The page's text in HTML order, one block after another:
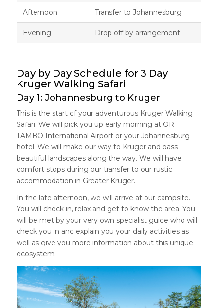
Afternoon Transfer to Johannesburg
Evening Drop off by arrangement
Day by Day Schedule for 3 Day
Kruger Walking Safari
Day 1: Johannesburg to Kruger
This is the start of your adventurous Kruger Walking
Safari. We will pick you up early morning at OR
TAMBO International Airport or your Johannesburg
hotel. We will make our way to Kruger and pass
beautiful landscapes along the way. We will have
comfort stops during our transfer to our rustic
accommodation in Greater Kruger.
In the late afternoon, we will arrive at our campsite.
You will check in, relax and get to know the area. You
will be met by your very own specialist guide who will
check you in and explain you your daily activities as
well as give you more information about this unique
ecosystem.